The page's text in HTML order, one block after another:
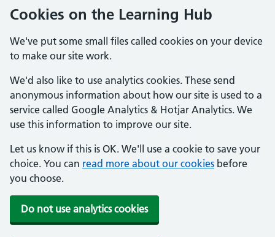
Cookies on the Learning Hub
We've put some small files called cookies on your device
to make our site work.
We'd also like to use analytics cookies. These send
anonymous information about how our site is used to a
service called Google Analytics & Hotjar Analytics. We
use this information to improve our site.
Let us know if this is OK. We'll use a cookie to save your
choice. You can read more about our cookies before
you choose.
Do not use analytics cookies